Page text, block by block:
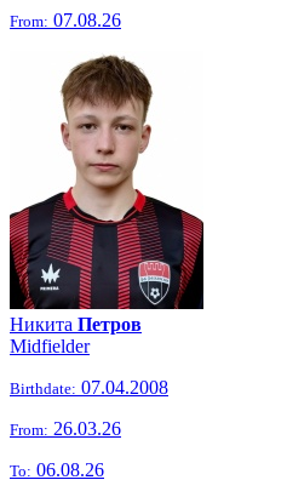
From: 07.08.26
Никита Петров
Midfielder
Birthdate: 07.04.2008
From: 26.03.26
To: 06.08.26